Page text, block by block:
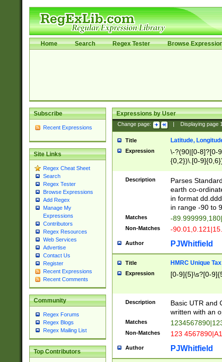
Home Search Regex Tester Browse
Subscribe
Recent Expressions
Site Links
Regex Cheat Sheet
Search
Regex Tester
Browse Expressions
Add Regex
Manage My
Expressions
Contributors
Regex Resources
Web Services
Advertise
Contact Us
Register
Recent Expressions
Recent Comments
Community
Regex Forums
Regex Blogs
Regex Mailing List
Top Contributors
Expressions by User
Change page: Displaying page
Title Latitude,
Expression
\-?(90|[0-8]?[0-
{0,2})\.[0-
Description
Parses
earth co-
in format
in range -90 to
Matches -
Non-Matches -
Author PJWhitfield
Title HMRC Unique
Expression [0-9]{5}\s?[0-
Description
Basic UTR and
written with an
Matches
Non-Matches 123
Author PJWhitfield